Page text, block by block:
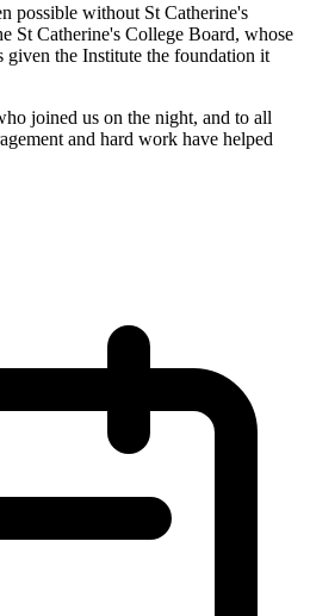
possible without St Catherine's
St Catherine's College Board, whose
the Institute the foundation it
joined us on the night, and to all
and hard work have helped